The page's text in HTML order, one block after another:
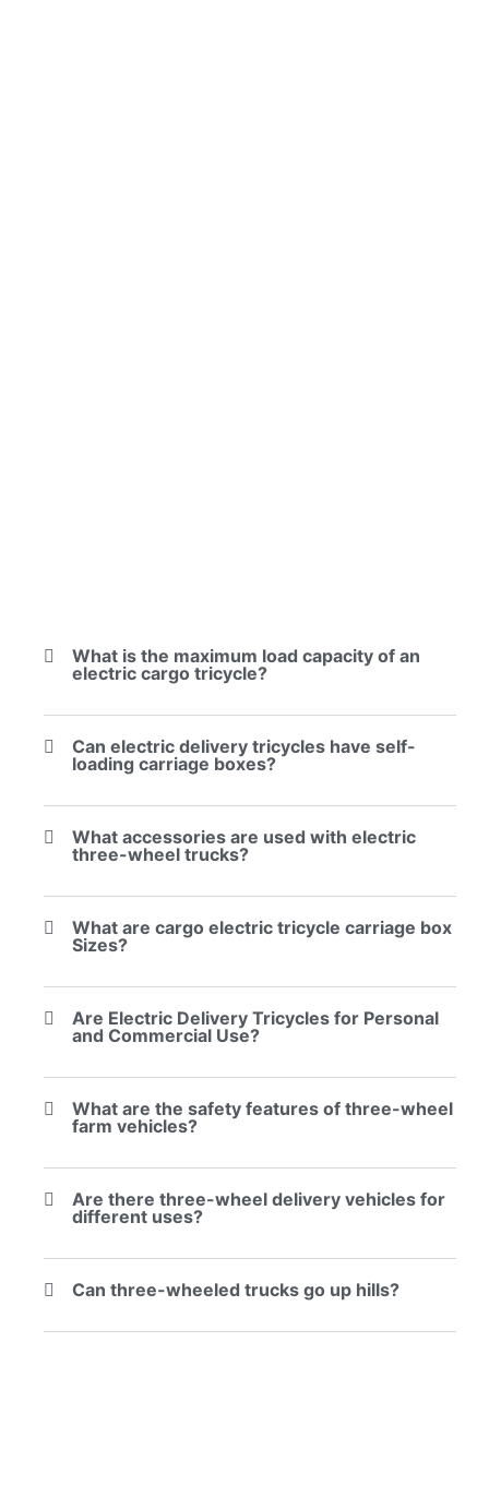
What is the maximum load capacity of an
electric cargo tricycle?
Can electric delivery tricycles have self-
loading carriage boxes?
What accessories are used with electric
three-wheel trucks?
What are cargo electric tricycle carriage box
Sizes?
Are Electric Delivery Tricycles for Personal
and Commercial Use?
What are the safety features of three-wheel
farm vehicles?
Are there three-wheel delivery vehicles for
different uses?
Can three-wheeled trucks go up hills?